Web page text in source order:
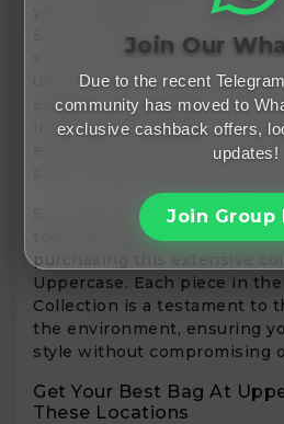
your everyday carry? If yes,
Shoulder Bags collection.
shoulder bags prioritizes
utilizing eco-friendly
elegance or durability.
informal get-togethers,
even as a fashionable accent
So, what are you waiting for?
towards a greener and
purchasing this extensive
Uppercase. Each piece in
Collection is a testament to
the environment, ensuring
style without compromising
Get Your Best Bag At
These Locations
Join Our
Due to the recent
community has moved to
exclusive cashback offers,
updates!
Join Group